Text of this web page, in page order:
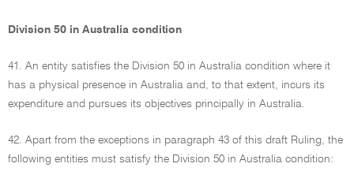
Division 50 in Australia condition
41. An entity satisfies the Division 50 in Australia condition where it
has a physical presence in Australia and, to that extent, incurs its
expenditure and pursues its objectives principally in Australia.
42. Apart from the exceptions in paragraph 43 of this draft Ruling, the
following entities must satisfy the Division 50 in Australia condition: